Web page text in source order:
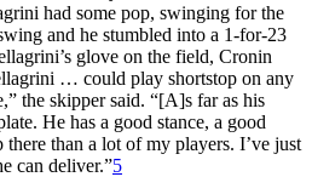
had some pop, swinging for the
and he stumbled into a 1-for-23
glove on the field, Cronin
… could play shortstop on any
the skipper said. “[A]s far as his
He has a good stance, a good
there than a lot of my players. I’ve just
can deliver.”5